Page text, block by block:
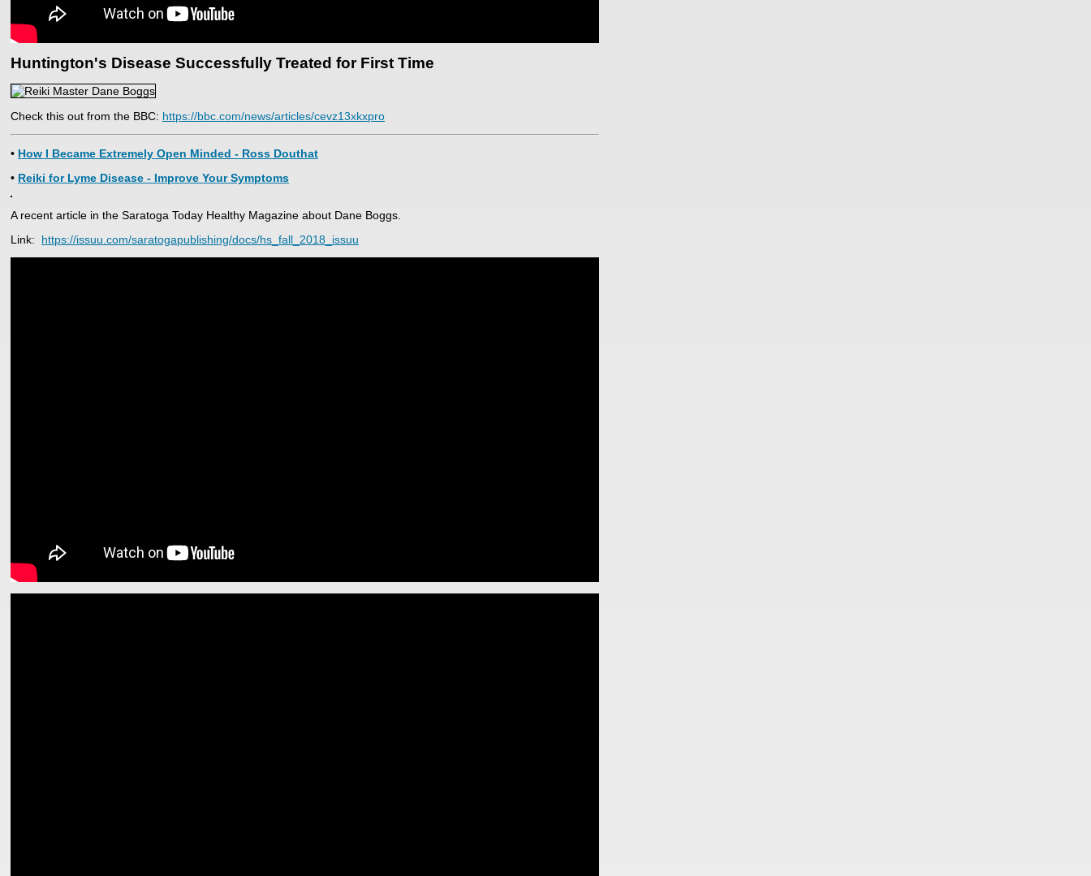
Huntington's Disease Successfully Treated for First Time
Check this out from the BBC: https://bbc.com/news/articles/cevz13xkxpro
• How I Became Extremely Open Minded - Ross Douthat
• Reiki for Lyme Disease - Improve Your Symptoms
A recent article in the Saratoga Today Healthy Magazine about Dane Boggs.
Link: https://issuu.com/saratogapublishing/docs/hs_fall_2018_issuu